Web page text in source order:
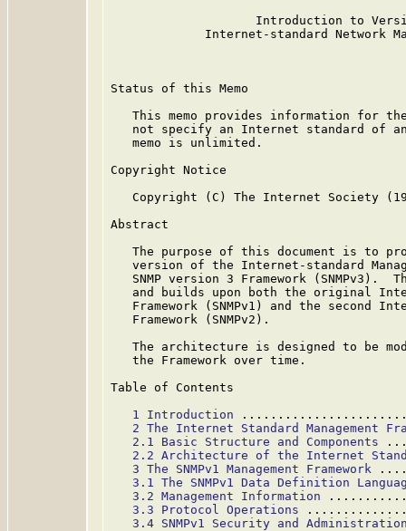
Introduction to
Internet-standard Network
Status of this Memo
This memo provides information for
not specify an Internet standard of
   memo is unlimited.
Copyright Notice
Copyright (C) The Internet Society
Abstract
The purpose of this document is to
version of the Internet-standard
SNMP version 3 Framework (SNMPv3).
and builds upon both the original
Framework (SNMPv1) and the second
   Framework (SNMPv2).
The architecture is designed to be
   the Framework over time.
Table of Contents
1 Introduction
2 The Internet Standard Management
2.1 Basic Structure and Components
2.2 Architecture of the Internet
3 The SNMPv1 Management Framework
3.1 The SNMPv1 Data Definition
3.2 Management Information
3.3 Protocol Operations
3.4 SNMPv1 Security and